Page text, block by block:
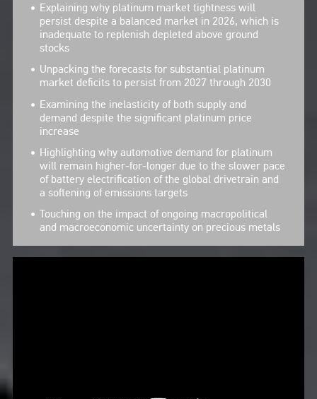
Explaining why platinum market tightness will
persist despite a balanced market in 2026, which is
inadequate to replenish depleted above ground
stocks
Unpacking the forecasts for substantial platinum
market deficits to persist from 2027 through 2030
Examining the inelasticity of both supply and
demand despite the significant platinum price
increase
Highlighting why automotive demand for platinum
will remain higher-for-longer due to the slower pace
of battery electrification of the global drivetrain and
a softening of emissions targets
Touching on the impact of ongoing macropolitical
and macroeconomic uncertainty on precious metals